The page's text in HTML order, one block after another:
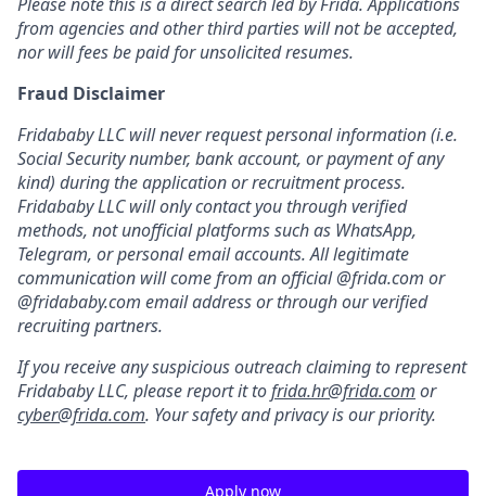
from agencies and other third parties will not be accepted,
nor will fees be paid for unsolicited resumes.
Fraud Disclaimer
Fridababy LLC will never request personal information (i.e.
Social Security number, bank account, or payment of any
kind) during the application or recruitment process.
Fridababy LLC will only contact you through verified
methods, not unofficial platforms such as WhatsApp,
Telegram, or personal email accounts. All legitimate
communication will come from an official @frida.com or
@fridababy.com email address or through our verified
recruiting partners.
If you receive any suspicious outreach claiming to represent
Fridababy LLC, please report it tofrida.hr@frida.com or
cyber@frida.com. Your safety and privacy is our priority.
Apply now